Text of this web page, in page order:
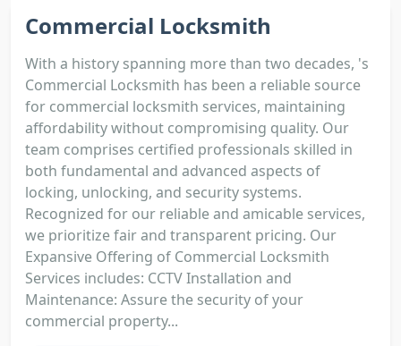
Commercial Locksmith
With a history spanning more than two decades, 's
Commercial Locksmith has been a reliable source
for commercial locksmith services, maintaining
affordability without compromising quality. Our
team comprises certified professionals skilled in
both fundamental and advanced aspects of
locking, unlocking, and security systems.
Recognized for our reliable and amicable services,
we prioritize fair and transparent pricing. Our
Expansive Offering of Commercial Locksmith
Services includes: CCTV Installation and
Maintenance: Assure the security of your
commercial property...